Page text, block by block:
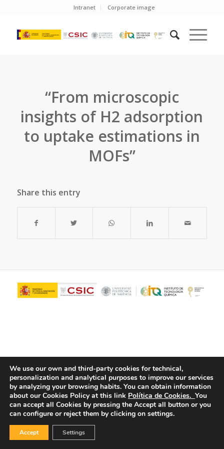
Intranet Corporate image
“From microscopic
insights of H2 adsorption
to uptake estimations in
MOFs”
Share this entry
© Copyright - ITQ -Privacy Policy-Cookies Policy
We use our own and third-party cookies for technical,
personalization and analytical purposes to improve our services
by analyzing your browsing habits. You can obtain information
about our Cookies Policy at this link Política de Cookies. You
can accept all Cookies by pressing the Accept all button or you
can configure or reject them by clicking on settings.
Accept Settings